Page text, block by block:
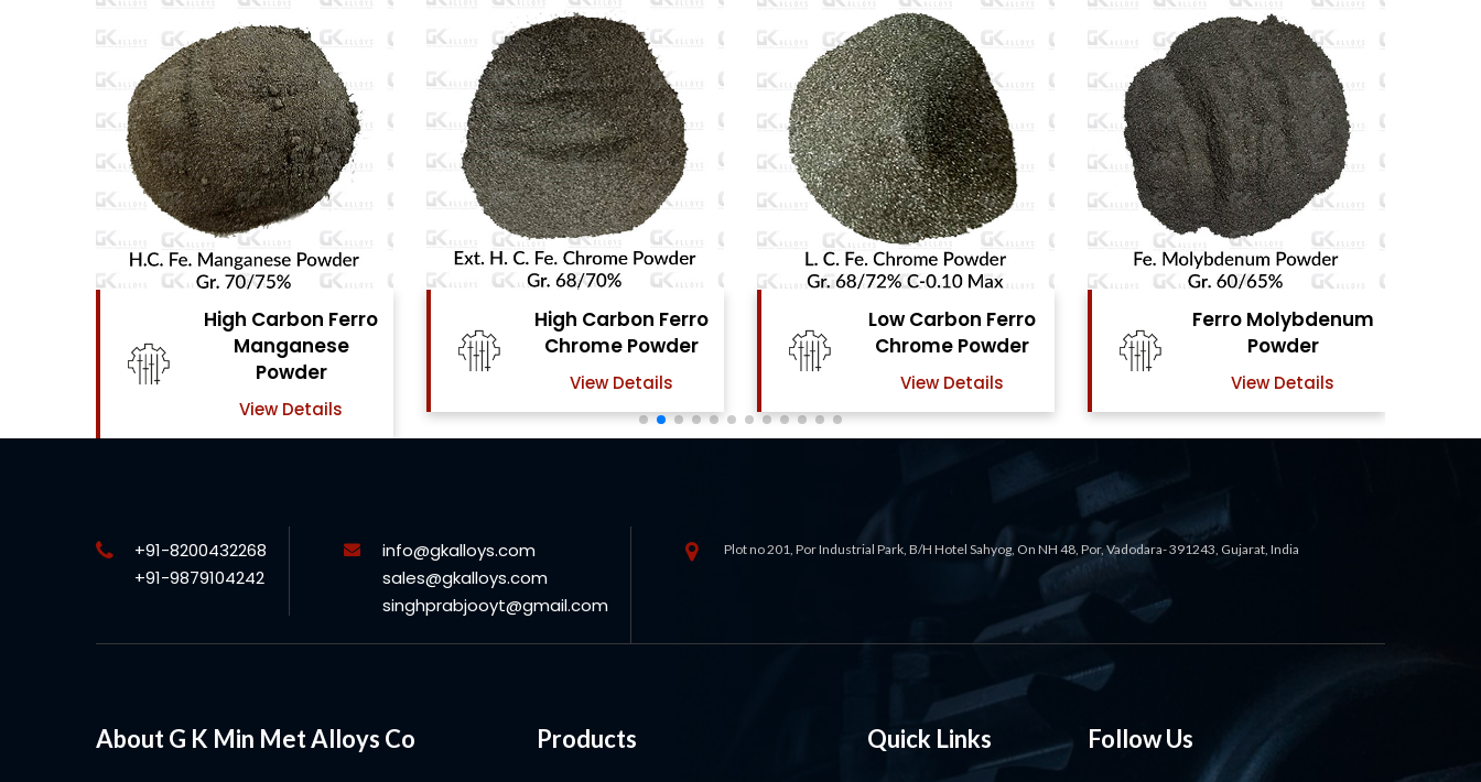
High Carbon Ferro
Chrome Powder
View Details
Low Carbon Ferro
Chrome Powder
View Details
Ferro Molybdenum
Powder
View Details
Ferro Vanadium
Powder
View Details
+91-8200432268
+91-9879104242
info@gkalloys.com
sales@gkalloys.com
singhprabjooyt@gmail.com
Plot no 201, Por Industrial Park, B/H Hotel Sahyog, On NH 48, Por, Vadodara- 391243, Gujarat, India
About G K Min Met Alloys Co Products Quick Links Follow Us